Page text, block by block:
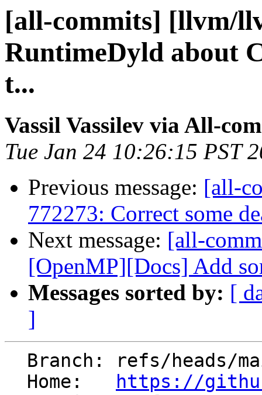
[all-commits] [llvm/
RuntimeDyld about
t...
Vassil Vassilev via All-
Tue Jan 24 10:26:15 PST
Previous message: [all-
772273: Correct some
Next message: [all-
[OpenMP][Docs] Add
Messages sorted by: [
]
  Home:
https://